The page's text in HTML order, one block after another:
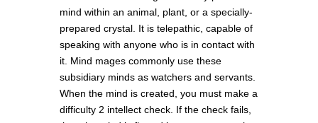
mind within an animal, plant, or a specially-
prepared crystal. It is telepathic, capable of
speaking with anyone who is in contact with
it. Mind mages commonly use these
subsidiary minds as watchers and servants.
When the mind is created, you must make a
difficulty 2 intellect check. If the check fails,